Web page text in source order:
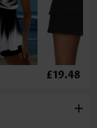
£19.48